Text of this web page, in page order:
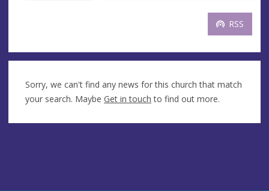
RSS
Sorry, we can't find any news for this church that match
your search. Maybe Get in touch to find out more.